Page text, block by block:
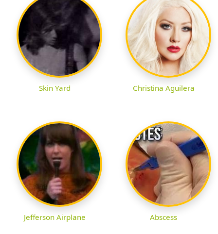
Skin Yard Christina Aguilera
Jefferson Airplane Abscess